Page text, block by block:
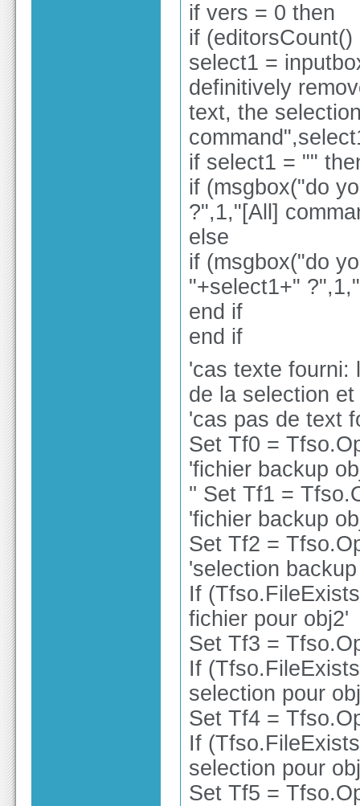
if vers = 0 then
if
select1 =
definitively
text, the
if select1 = ""
if (msgbox("do
?",1,"[All]
else
if (msgbox("do
"+select1+"
end if
end if
'cas texte fourni:
de la selection
'cas pas de text
Set Tf0 =
'fichier backup
'' Set Tf1 =
'fichier backup
Set Tf2 =
'selection
If
fichier pour obj2'
Set Tf3 =
If
selection pour
Set Tf4 =
If
selection pour
Set Tf5 =